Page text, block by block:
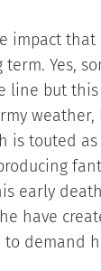
impact
Yes,
line but
is touted
early
have
demand